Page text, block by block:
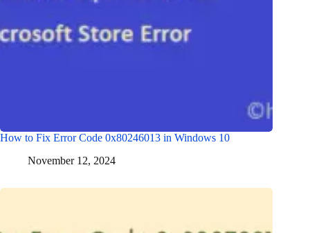
How to Fix Error Code 0x80246013 in Windows 10
November 12, 2024